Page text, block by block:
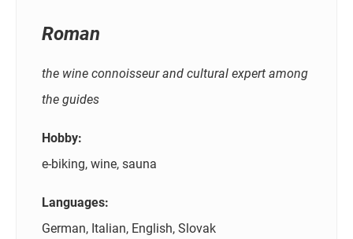
Roman
the wine connoisseur and cultural expert among
the guides
Hobby:
e-biking, wine, sauna
Languages:
German, Italian, English, Slovak